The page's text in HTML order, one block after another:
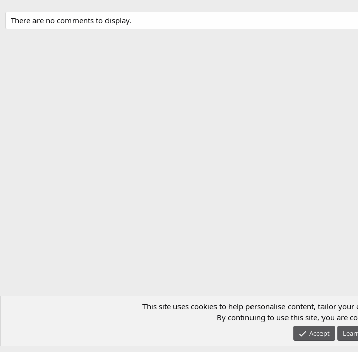
c
t
There are no comments to display.
This site uses cookies to help personalise content, tailor
By continuing to use this site, you are
Accept